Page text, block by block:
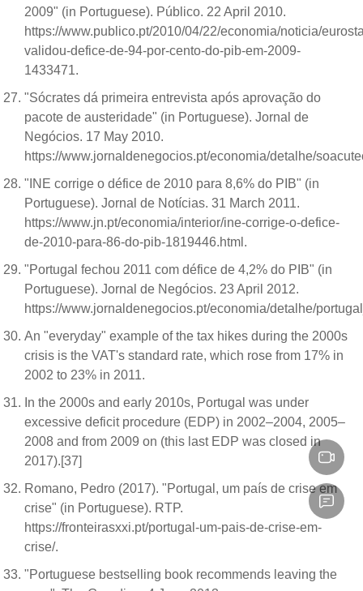
2009" (in Portuguese). Público. 22 April 2010.
https://www.publico.pt/2010/04/22/economia/noticia/
validou-defice-de-94-por-cento-do-pib-em-2009-
1433471.
"Sócrates dá primeira entrevista após aprovação do
pacote de austeridade" (in Portuguese). Jornal de
Negócios. 17 May 2010.
https://www.jornaldenegocios.pt/economia/detalhe/
"INE corrige o défice de 2010 para 8,6% do PIB" (in
Portuguese). Jornal de Notícias. 31 March 2011.
https://www.jn.pt/economia/interior/ine-corrige-o-defice-
de-2010-para-86-do-pib-1819446.html.
"Portugal fechou 2011 com défice de 4,2% do PIB" (in
Portuguese). Jornal de Negócios. 23 April 2012.
https://www.jornaldenegocios.pt/economia/detalhe/
An "everyday" example of the tax hikes during the 2000s
crisis is the VAT's standard rate, which rose from 17% in
2002 to 23% in 2011.
In the 2000s and early 2010s, Portugal was under
excessive deficit procedure (EDP) in 2002–2004, 2005–
2008 and from 2009 on (this last EDP was closed in
2017).[37]
Romano, Pedro (2017). "Portugal, um país de crise em
crise" (in Portuguese). RTP.
https://fronteirasxxi.pt/portugal-um-pais-de-crise-em-
crise/.
"Portuguese bestselling book recommends leaving the